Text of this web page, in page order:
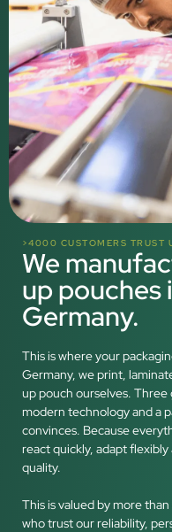
>4000 CUSTOMERS TRUST
We
up pouches
Germany.
This is where your
Germany, we print,
up pouch ourselves.
modern technology and a
convinces. Because
react quickly, adapt
quality.
This is valued by more
who trust our reliability,